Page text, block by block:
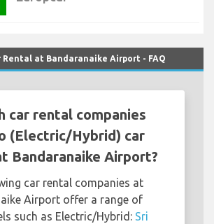
Rental at Bandaranaike Airport - FAQ
car rental companies
(Electric/Hybrid) car
Bandaranaike Airport?
car rental companies at
Airport offer a range of
such as Electric/Hybrid: Sri